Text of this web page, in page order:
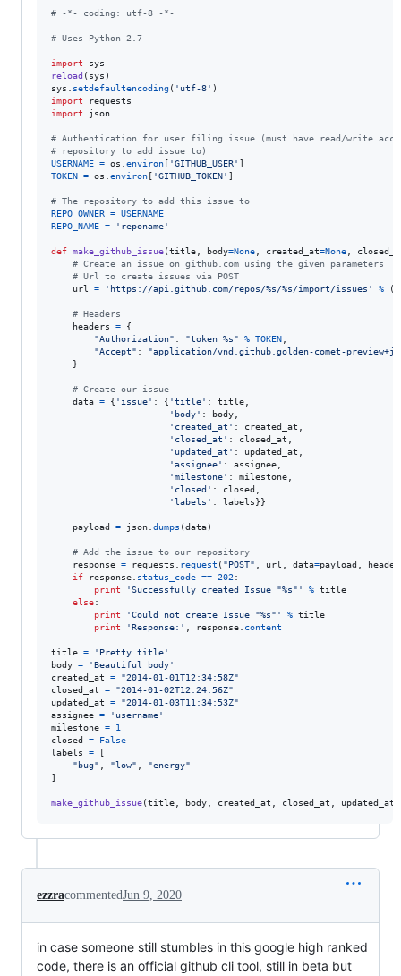
# -*- coding: utf-8 -*-
# Uses Python 2.7
import
sys
reload ( sys
sys
setdefaultencoding( 'utf-8'
import
requests
import
json
# Authentication for user filing issue (must have read/write
# repository to add issue to)
USERNAME = os environ [ 'GITHUB_USER'
TOKEN = os environ [ 'GITHUB_TOKEN' ]
# The repository to add this issue to
REPO_OWNER = USERNAME
REPO_NAME = 'reponame'
def make_github_issue(title body=None created_at=None
# Create an issue on github.com using the given parameters
# Url to create issues via POST
url
= 'https://api.github.com/repos/%s/%s/import/issues' % (
# Headers
headers
= {
"Authorization" : "token %s" % TOKEN
"Accept" : "application/vnd.github.golden-comet-
    }
# Create our issue
data = { 'issue' : { 'title' : title
'body' : body
'created_at' : created_at
'closed_at' : closed_at
'updated_at' : updated_at
'assignee' : assignee
'milestone' : milestone
'closed' : closed
'labels' : labels}}
payload = json dumps (data)
# Add the issue to our repository
response = requests request ( "POST" url data=payload
if
response status_code == 202 :
print
'Successfully created Issue "%s"' % title
else:
print
'Could not create Issue "%s"' % title
print
'Response:' response content
title =
'Pretty title'
body =
'Beautiful body'
created_at
=
"2014-01-01T12:34:58Z"
closed_at
=
"2014-01-02T12:24:56Z"
updated_at
=
"2014-01-03T11:34:53Z"
assignee =
'username'
milestone =
1
closed
=
False
labels
= [
"bug"
"low"
"energy"
]
make_github_issue(title body created_at closed_at updated_at
ezzracommentedJun 9, 2020
in case someone still stumbles in this google high ranked
code, there is an official github cli tool, still in beta but